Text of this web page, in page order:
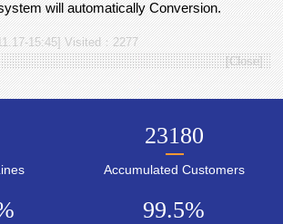
will automatically Conversion.
15:45] Visited：2277
[Close]
23180
Accumulated Customers
99.5%